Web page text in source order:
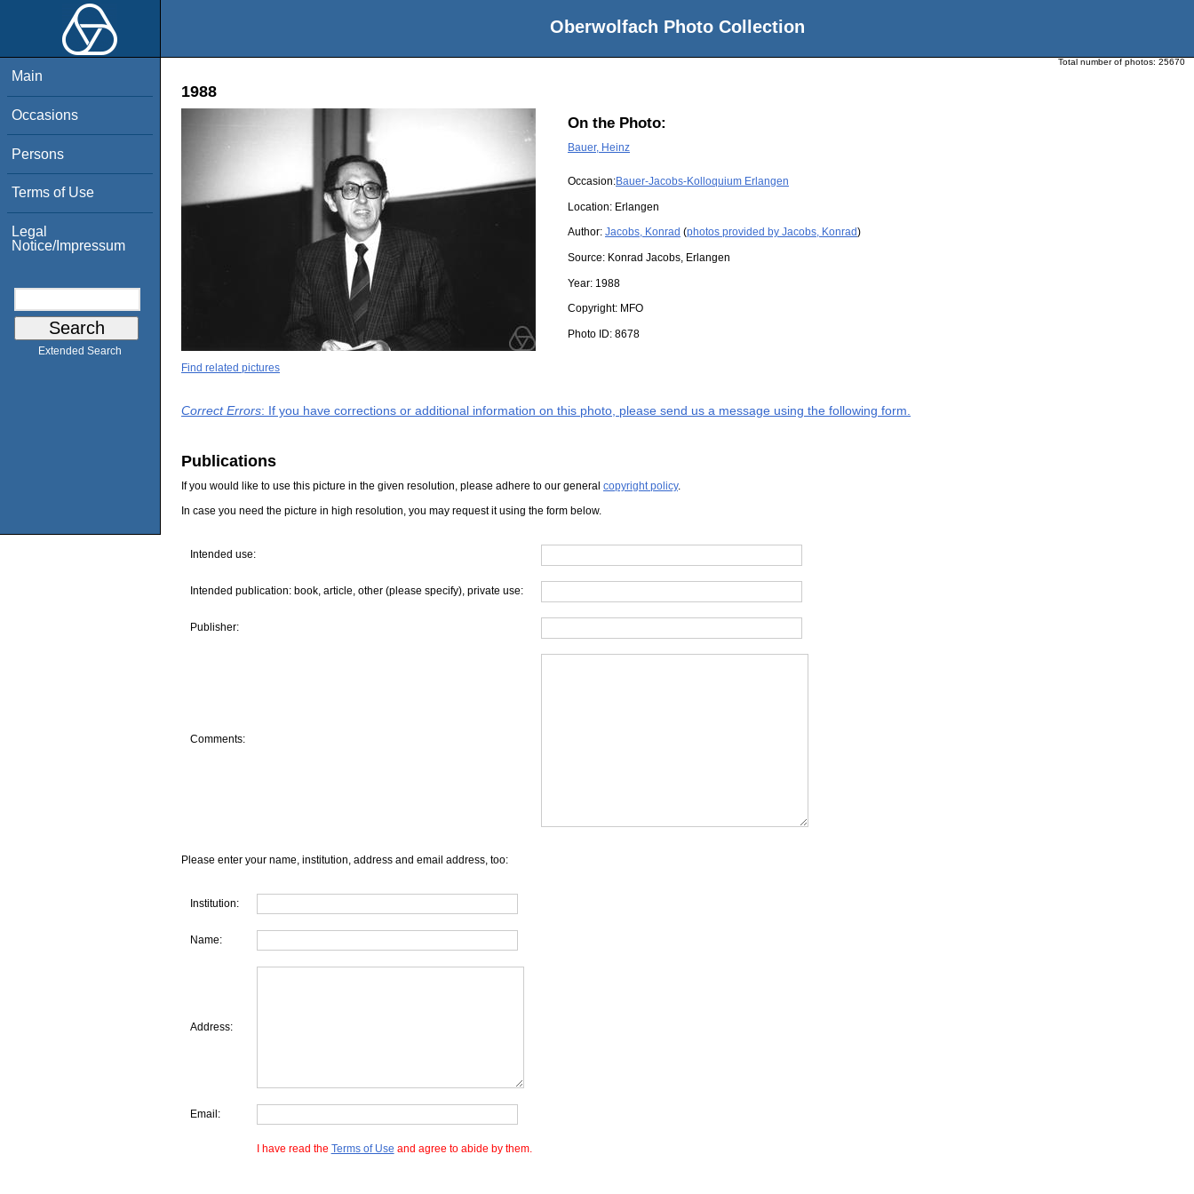
Oberwolfach Photo Collection
Main
Occasions
Persons
Terms of Use
Legal
Notice/Impressum
Extended Search
Total number of photos: 25670
1988
On the Photo:
Bauer, Heinz
Occasion:Bauer-Jacobs-Kolloquium Erlangen
Location: Erlangen
Author: Jacobs, Konrad (photos provided by Jacobs, Konrad)
Source: Konrad Jacobs, Erlangen
Year: 1988
Copyright: MFO
Photo ID: 8678
Find related pictures
Correct Errors: If you have corrections or additional information on this photo, please send us a message using the following form.
Publications
If you would like to use this picture in the given resolution, please adhere to our general copyright policy.
In case you need the picture in high resolution, you may request it using the form below.
Intended use:
Intended publication: book, article, other (please specify), private use:
Publisher:
Comments:
Please enter your name, institution, address and email address, too:
Institution:
Name:
Address:
Email:
I have read the Terms of Use and agree to abide by them.